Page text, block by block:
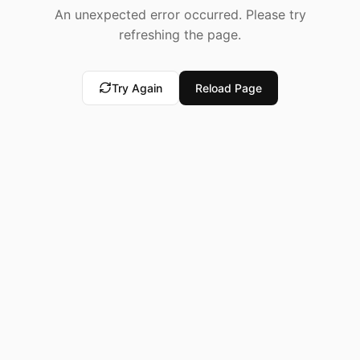
An unexpected error occurred. Please try
refreshing the page.
Try Again Reload Page